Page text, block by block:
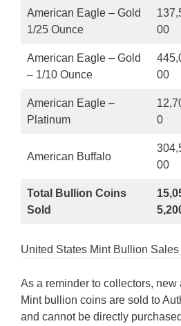
American Eagle – Gold
1/25 Ounce
00
American Eagle – Gold
– 1/10 Ounce
00
American Eagle –
Platinum
0
American Buffalo
00
Total Bullion Coins
Sold
United States Mint Bullion
As a reminder to collectors,
Mint bullion coins are sold to
and cannot be directly